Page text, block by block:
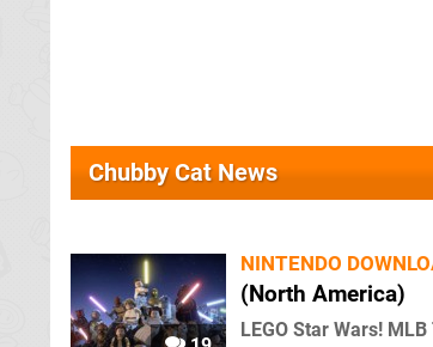
Chubby Cat News
NINTENDO
(North America)
LEGO Star Wars!